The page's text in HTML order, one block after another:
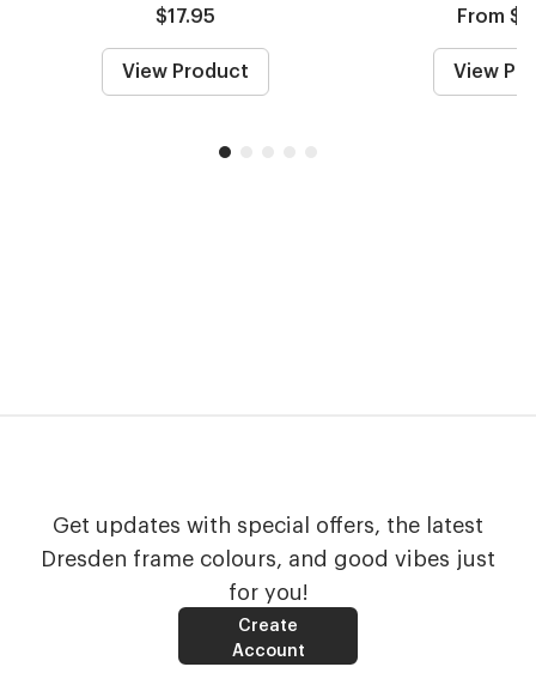
$17.95
View Product
From
View
Get updates with special offers, the latest
Dresden frame colours, and good vibes just
for you!
Create
Account